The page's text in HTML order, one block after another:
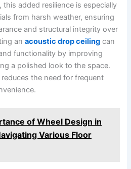
added resilience is especially
from harsh weather, ensuring
and structural integrity over
anacoustic drop ceiling can
functionality by improving
a polished look to the space.
the need for frequent
of Wheel Design in
Various Floor